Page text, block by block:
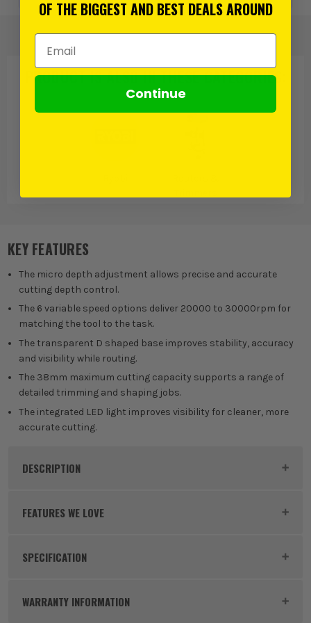
PRODUCT IS ALSO INTHESE CATEGORIES
KEY FEATURES
The micro depth adjustment allows precise and accurate
cutting depth control.
The 6 variable speed options deliver 20000 to 30000rpm for
matching the tool to the task.
The transparent D shaped base improves stability, accuracy
and visibility while routing.
The 38mm maximum cutting capacity supports a range of
detailed trimming and shaping jobs.
The integrated LED light improves visibility for cleaner, more
accurate cutting.
DESCRIPTION
Product Code: RYO5133005654
FEATURES WE LOVE
The Ryobi 18V ONE+ Battery System is a versatile
SPECIFICATION
WARRANTY INFORMATION
OF THE BIGGEST AND BEST DEALS AROUND
Email Address
Continue